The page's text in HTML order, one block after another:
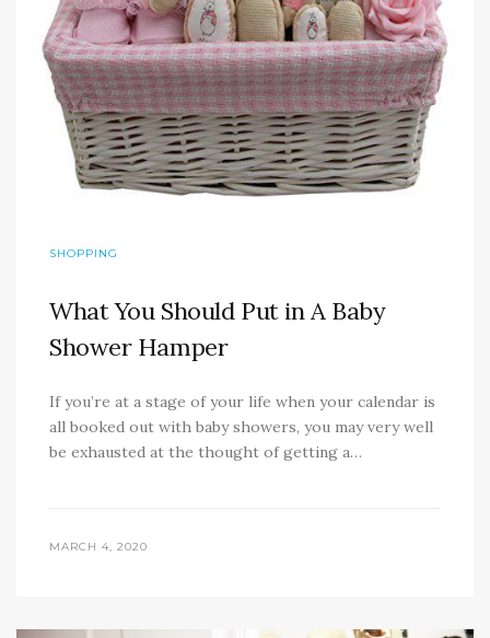
SHOPPING
What You Should Put in A Baby
Shower Hamper
If you’re at a stage of your life when your calendar is
all booked out with baby showers, you may very well
be exhausted at the thought of getting a…
MARCH 4, 2020